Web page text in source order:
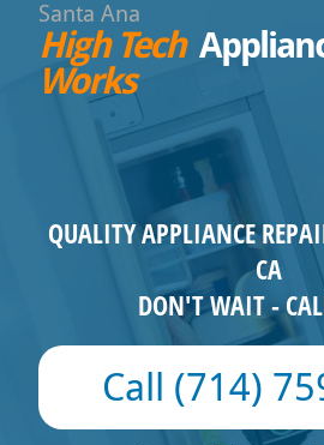
Santa Ana
High Tech
Works
QUALITY APPLIANCE
CA
DON'T WAIT -
(714)